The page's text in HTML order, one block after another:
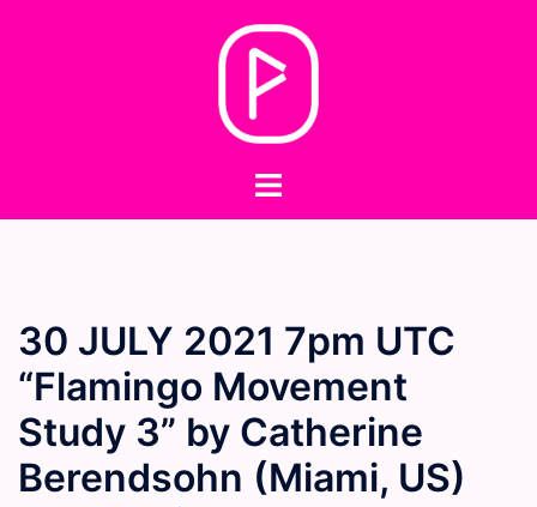
Toggle
30 JULY 2021 7pm UTC
“Flamingo Movement
Study 3” by Catherine
Berendsohn (Miami, US)